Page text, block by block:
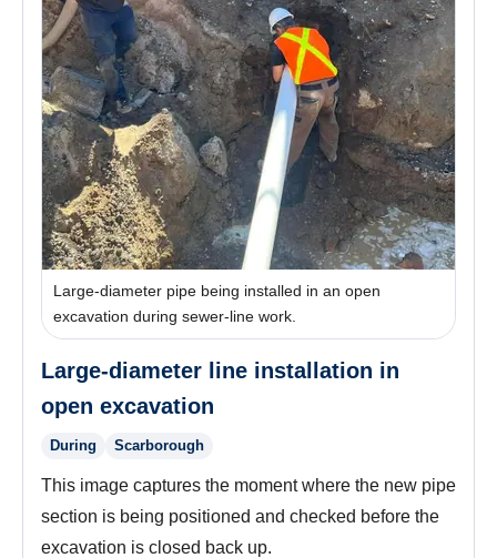
Large-diameter pipe being installed in an open
excavation during sewer-line work.
Large-diameter line installation in
open excavation
During Scarborough
This image captures the moment where the new pipe
section is being positioned and checked before the
excavation is closed back up.